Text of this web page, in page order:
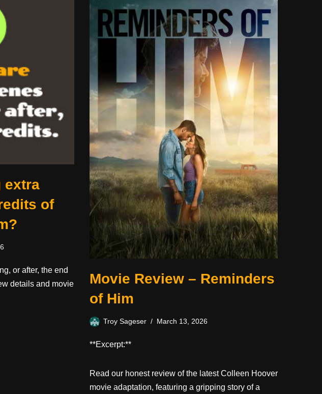
extra
of
or after, the end
details and movie
Movie Review – Reminders
of Him
Troy Sageser March 13, 2026
**Excerpt:**
Read our honest review of the latest Colleen Hoover
movie adaptation, featuring a gripping story of a